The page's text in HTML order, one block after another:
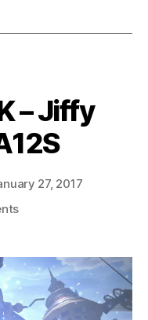
– Jiffy
27, 2017
on
–
Jiffy
Cleared
A12S